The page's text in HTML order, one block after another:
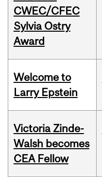
CWEC/CFEC
Sylvia Ostry
Award
Welcome to
Larry Epstein
Victoria Zinde-
Walsh becomes
CEA Fellow